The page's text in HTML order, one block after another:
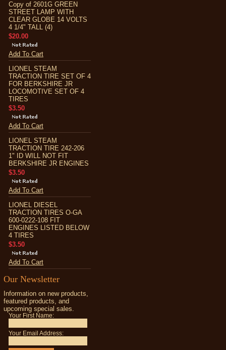
Copy of 2601G GREEN
STREET LAMP WITH
CLEAR GLOBE 14 VOLTS
4 1/4" TALL (4)
$20.00
Add To Cart
LIONEL STEAM
TRACTION TIRE SET OF 4
FOR BERKSHIRE JR
LOCOMOTIVE SET OF 4
TIRES
$3.50
Add To Cart
LIONEL STEAM
TRACTION TIRE 242-206
1" ID WILL NOT FIT
BERKSHIRE JR ENGINES
$3.50
Add To Cart
LIONEL DIESEL
TRACTION TIRES O-GA
600-0222-108 FIT
ENGINES LISTED BELOW
4 TIRES
$3.50
Add To Cart
Our Newsletter
Information on new products,
featured products, and
upcoming special sales.
Your First Name:
Your Email Address: